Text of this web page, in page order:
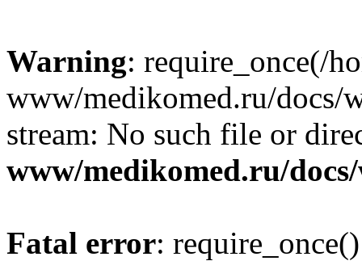
Warning: require_once(/
www/medikomed.ru/docs/
stream: No such file or
www/medikomed.ru/
Fatal error: